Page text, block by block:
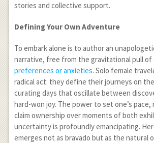
stories and collective support.
Defining Your Own Adventure
To embark alone is to author an
narrative, free from the gravitational pull of
preferences or anxieties. Solo female
radical act: they define their journeys on
curating days that oscillate between
hard-won joy. The power to set one’s
claim ownership over moments of both
uncertainty is profoundly emancipating.
emerges not as bravado but as the natural